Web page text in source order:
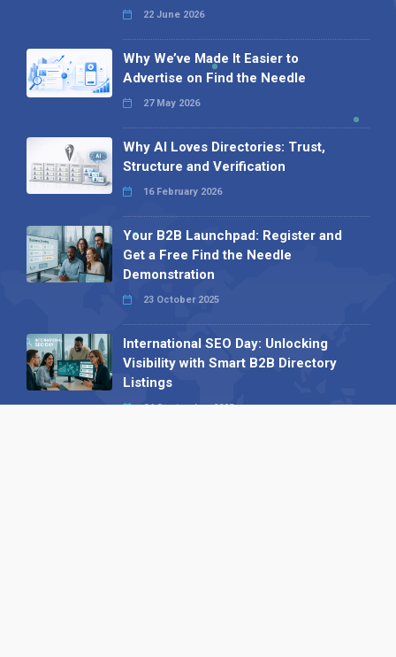
22 June 2026
Why We’ve Made It Easier to
Advertise on Find the Needle
27 May 2026
Why AI Loves Directories: Trust,
Structure and Verification
16 February 2026
Your B2B Launchpad: Register and
Get a Free Find the Needle
Demonstration
23 October 2025
International SEO Day: Unlocking
Visibility with Smart B2B Directory
Listings
04 September 2025